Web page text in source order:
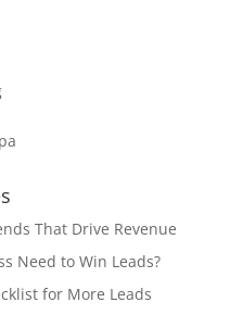
That Drive Revenue
Need to Win Leads?
for More Leads